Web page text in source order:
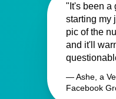
"It's been a
starting my
pic of the
and it'll
— Ashe, a
Facebook